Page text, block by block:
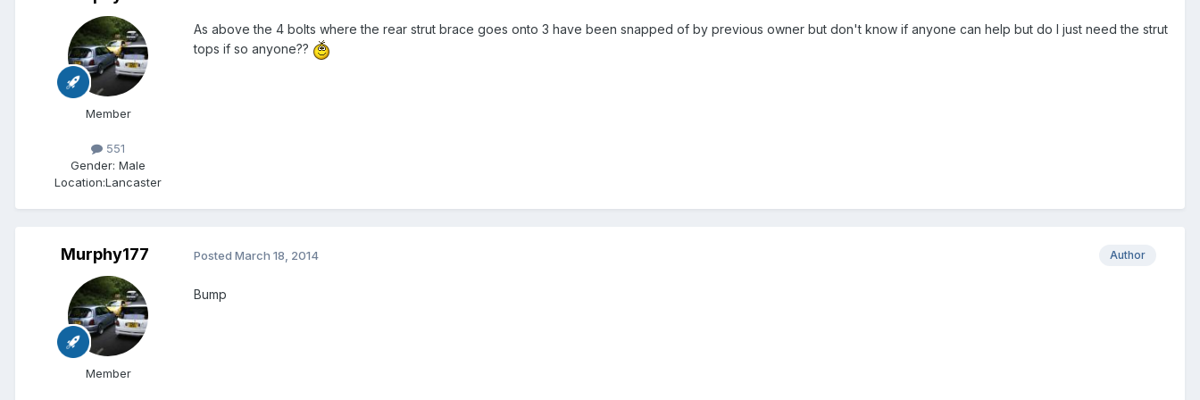
Member
551
Gender: Male
Location:Lancaster
As above the 4 bolts where the rear strut brace goes onto 3 have been snapped of by previous owner but don't know if anyone can help but do I just need the strut
tops if so anyone??
Murphy177
Member
Author
Posted March 18, 2014
Bump